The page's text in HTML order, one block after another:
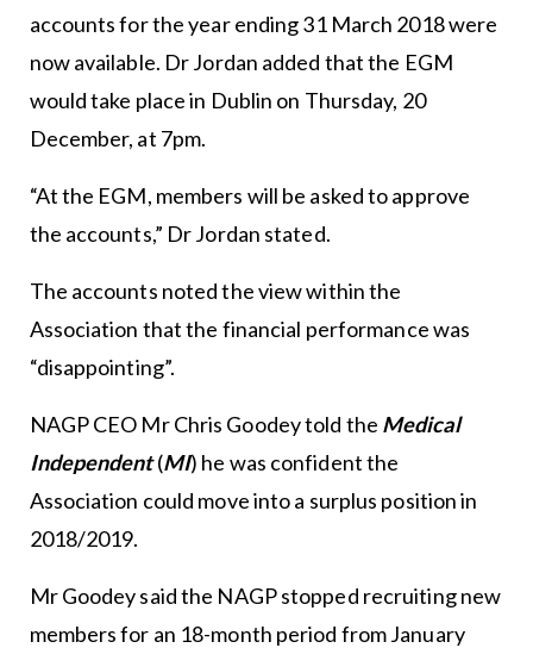
accounts for the year ending 31 March 2018 were
now available. Dr Jordan added that the EGM
would take place in Dublin on Thursday, 20
December, at 7pm.
“At the EGM, members will be asked to approve
the accounts,” Dr Jordan stated.
The accounts noted the view within the
Association that the financial performance was
“disappointing”.
NAGP CEO Mr Chris Goodey told the Medical
Independent(MI) he was confident the
Association could move into a surplus position in
2018/2019.
Mr Goodey said the NAGP stopped recruiting new
members for an 18-month period from January